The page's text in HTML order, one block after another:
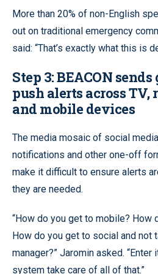
More than 20% of non-English
out on traditional emergency
said: “That’s exactly what this is
Step 3:BEACON
push alerts across TV,
and mobile devices
The media mosaic of social
notifications and other one-off
make it difficult to ensure alerts
they are needed.
“How do you get to mobile? How
How do you get to social and not
manager?” Jaromin asked. “Enter
system take care of all of that.”